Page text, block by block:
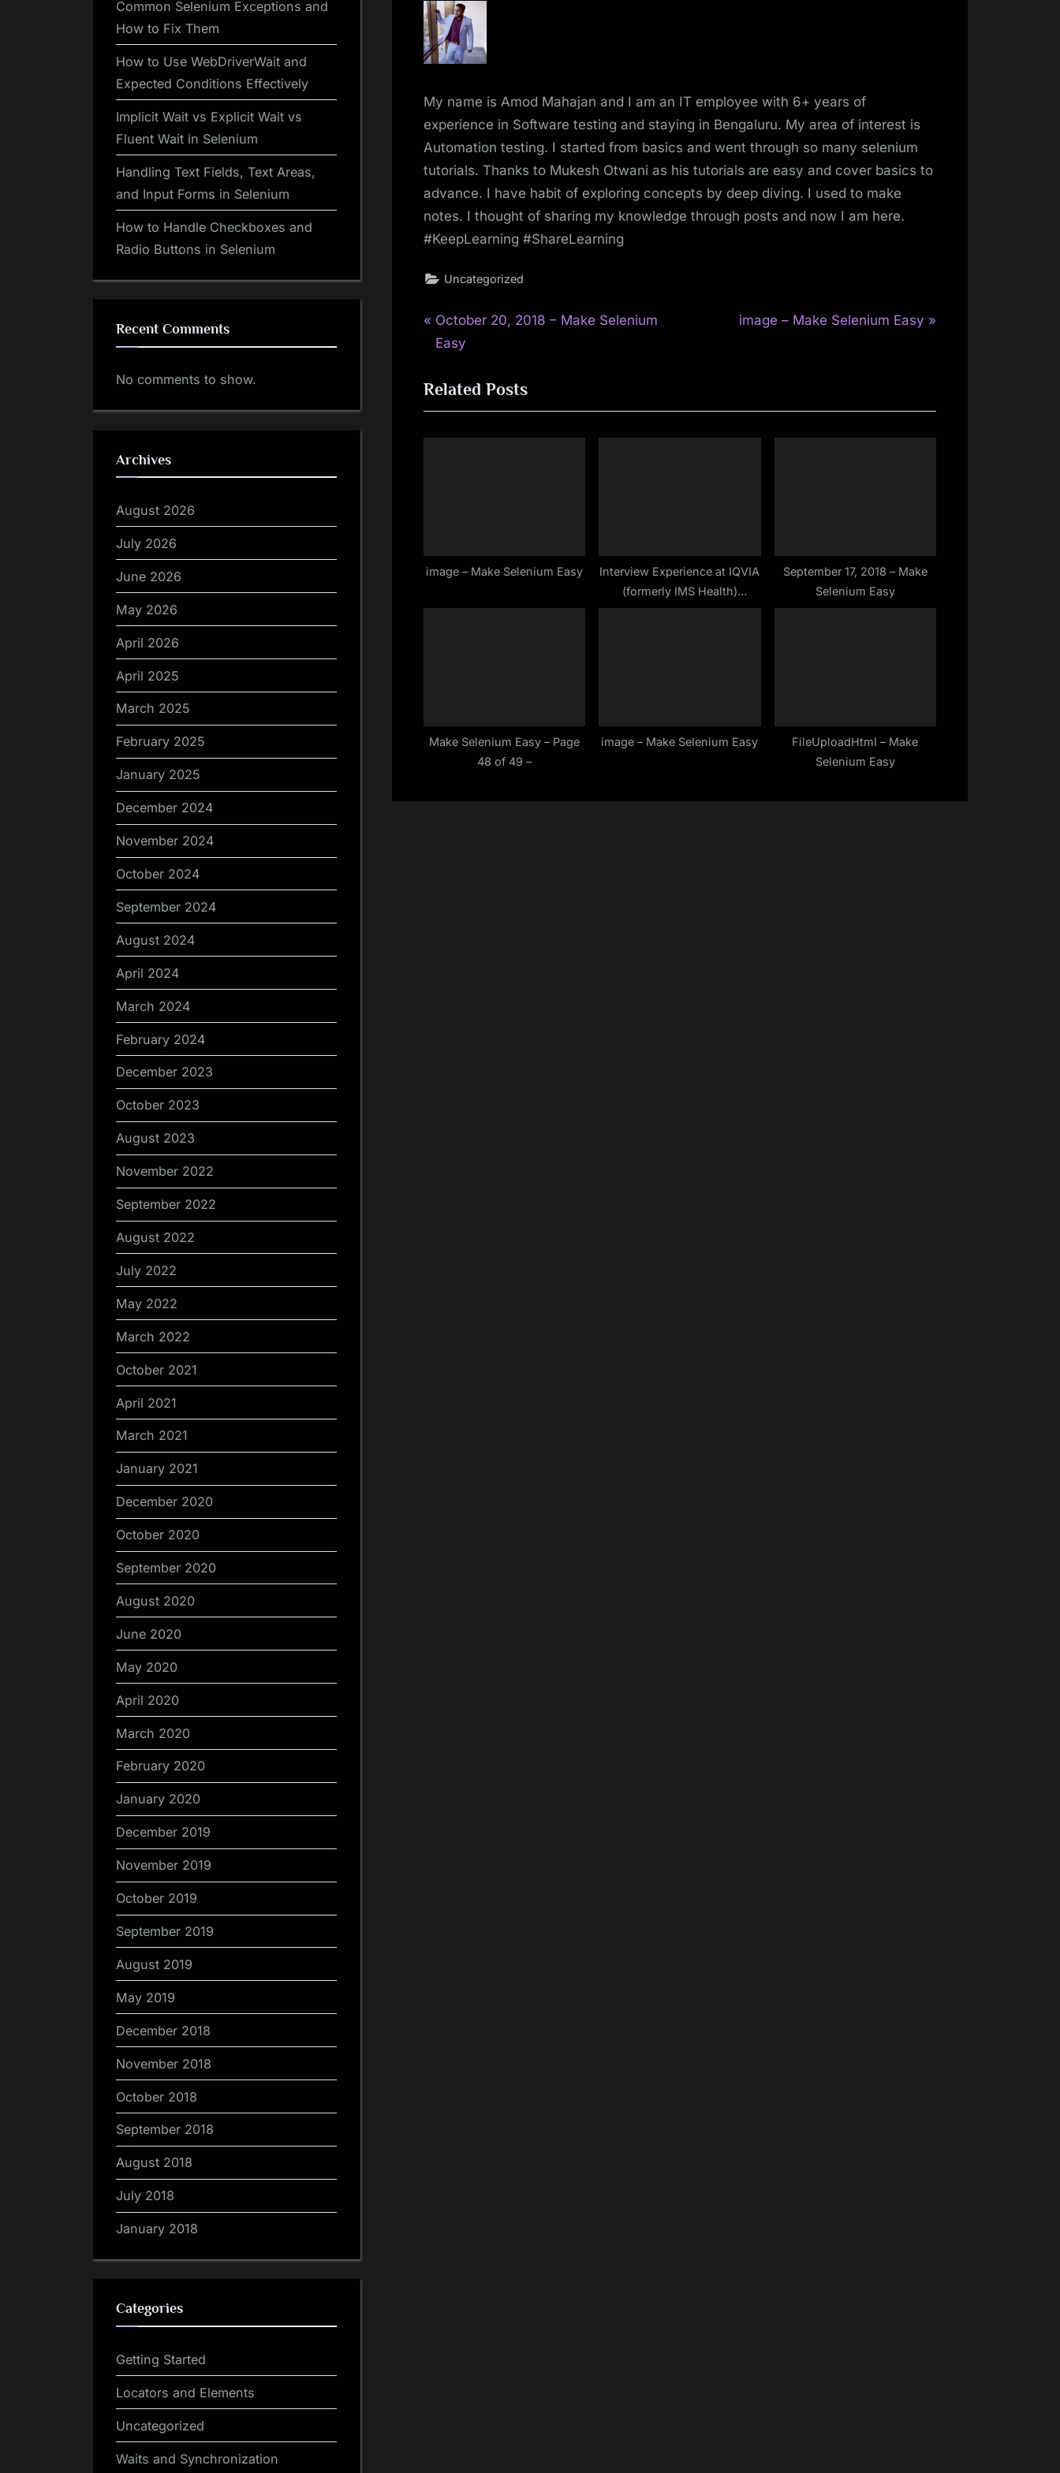
My name is Amod Mahajan and I am an IT employee with 6+ years of
experience in Software testing and staying in Bengaluru. My area of interest is
Automation testing. I started from basics and went through so many selenium
tutorials. Thanks to Mukesh Otwani as his tutorials are easy and cover basics to
advance. I have habit of exploring concepts by deep diving. I used to make
notes. I thought of sharing my knowledge through posts and now I am here.
#KeepLearning #ShareLearning
Uncategorized
Post
P
r
v
i
t
October 20, 2018 – Make Selenium
Easy
N
P
image – Make Selenium Easy
Related Posts
image – Make Selenium Easy
Interview Experience at IQVIA
(formerly IMS Health)
Bangalore for Automation
September 17, 2018 – Make
Selenium Easy
Make Selenium Easy – Page
48 of 49 –
image – Make Selenium Easy
FileUploadHtml – Make
Selenium Easy
Common Selenium Exceptions and
How to Fix Them
How to Use WebDriverWait and
Expected Conditions Effectively
Implicit Wait vs Explicit Wait vs
Fluent Wait in Selenium
Handling Text Fields, Text Areas,
and Input Forms in Selenium
How to Handle Checkboxes and
Radio Buttons in Selenium
Recent Comments
No comments to show.
Archives
August 2026
July 2026
June 2026
May 2026
April 2026
April 2025
March 2025
February 2025
January 2025
December 2024
November 2024
October 2024
September 2024
August 2024
April 2024
March 2024
February 2024
December 2023
October 2023
August 2023
November 2022
September 2022
August 2022
July 2022
May 2022
March 2022
October 2021
April 2021
March 2021
January 2021
December 2020
October 2020
September 2020
August 2020
June 2020
May 2020
April 2020
March 2020
February 2020
January 2020
December 2019
November 2019
October 2019
September 2019
August 2019
May 2019
December 2018
November 2018
October 2018
September 2018
August 2018
July 2018
January 2018
Categories
Getting Started
Locators and Elements
Uncategorized
Waits and Synchronization